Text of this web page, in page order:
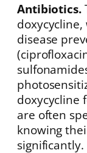
Antibiotics.
disease
doxycycline
are often
knowing
significantly.